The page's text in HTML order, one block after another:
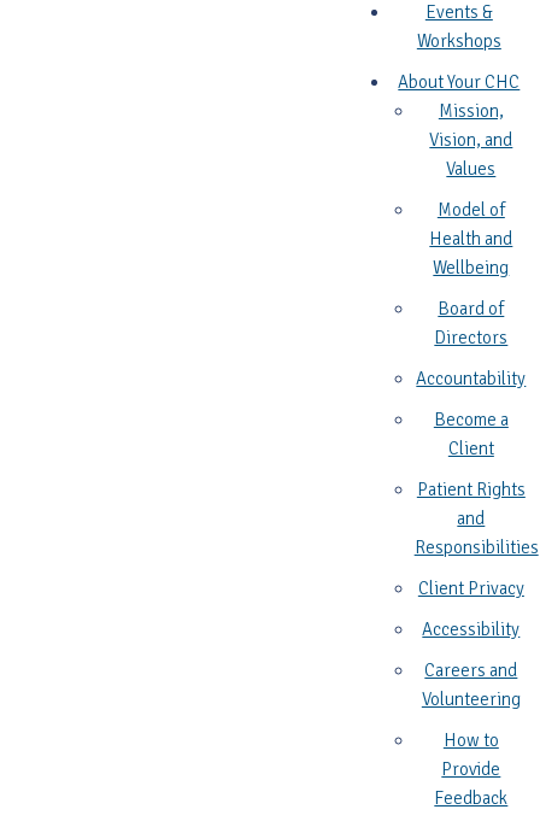
Events &
Workshops
About Your CHC
Mission,
Vision, and
Values
Model of
Health and
Wellbeing
Board of
Directors
Accountability
Become a
Client
Patient Rights
and
Responsibilities
Client Privacy
Accessibility
Careers and
Volunteering
How to
Provide
Feedback